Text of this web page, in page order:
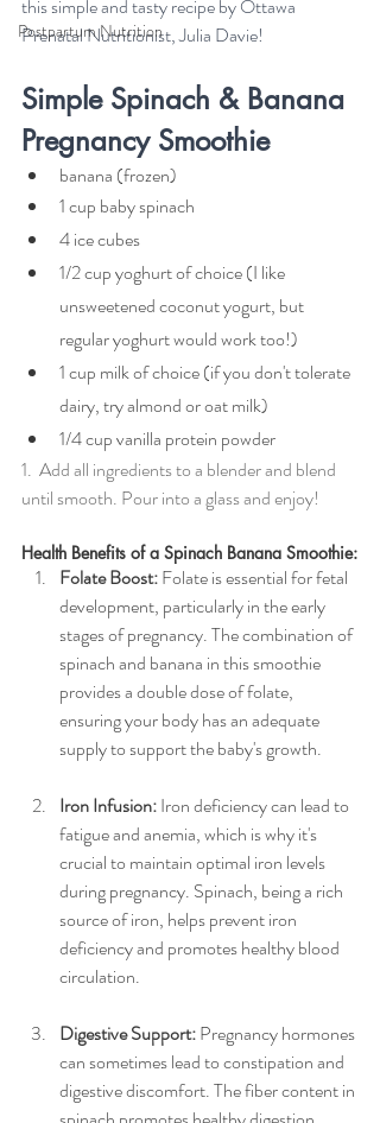
Postpartum Nutrition
this simple and tasty recipe by Ottawa
Prenatal Nutritionist, Julia Davie!
Simple Spinach & Banana
Pregnancy Smoothie
banana (frozen)
1 cup baby spinach
4 ice cubes
1/2 cup yoghurt of choice (I like
unsweetened coconut yogurt, but
regular yoghurt would work too!)
1 cup milk of choice (if you don't tolerate
dairy, try almond or oat milk)
1/4 cup vanilla protein powder
1.  Add all ingredients to a blender and blend
until smooth. Pour into a glass and enjoy!
Health Benefits of a Spinach Banana Smoothie:
Folate Boost: Folate is essential for fetal
development, particularly in the early
stages of pregnancy. The combination of
spinach and banana in this smoothie
provides a double dose of folate,
ensuring your body has an adequate
supply to support the baby's growth.
Iron Infusion: Iron deficiency can lead to
fatigue and anemia, which is why it's
crucial to maintain optimal iron levels
during pregnancy. Spinach, being a rich
source of iron, helps prevent iron
deficiency and promotes healthy blood
circulation.
Digestive Support: Pregnancy hormones
can sometimes lead to constipation and
digestive discomfort. The fiber content in